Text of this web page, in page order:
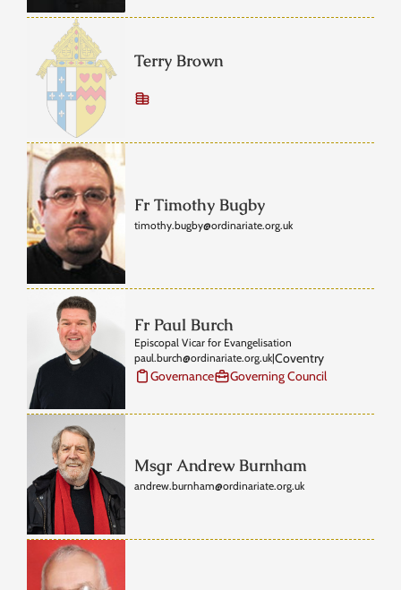
Terry Brown
Fr Timothy Bugby
timothy.bugby@ordinariate.org.uk
Fr Paul Burch
Episcopal Vicar for Evangelisation
paul.burch@ordinariate.org.uk|Coventry
Governance
Governing Council
Msgr Andrew Burnham
andrew.burnham@ordinariate.org.uk